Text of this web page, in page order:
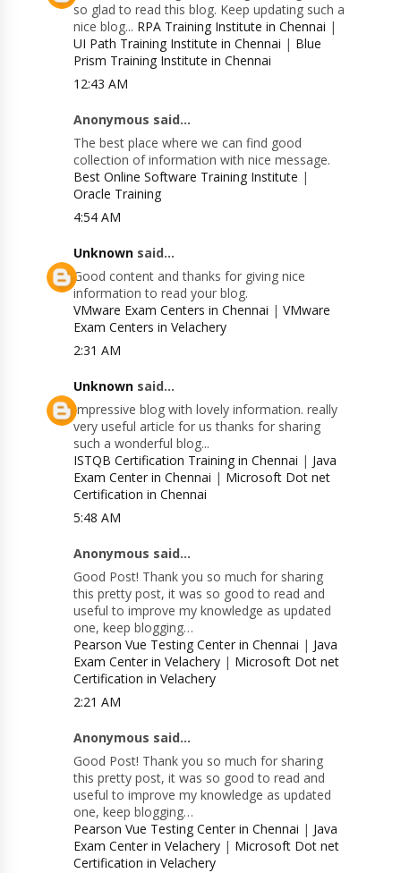
so glad to read this blog. Keep updating such a
nice blog... RPA Training Institute in Chennai |
UI Path Training Institute in Chennai | Blue
Prism Training Institute in Chennai
12:43 AM
Anonymous said...
The best place where we can find good
collection of information with nice message.
Best Online Software Training Institute |
Oracle Training
4:54 AM
Unknown said...
Good content and thanks for giving nice
information to read your blog.
VMware Exam Centers in Chennai |VMware
Exam Centers in Velachery
2:31 AM
Unknown said...
Impressive blog with lovely information. really
very useful article for us thanks for sharing
such a wonderful blog...
ISTQB Certification Training in Chennai | Java
Exam Center in Chennai | Microsoft Dot net
Certification in Chennai
5:48 AM
Anonymous said...
Good Post! Thank you so much for sharing
this pretty post, it was so good to read and
useful to improve my knowledge as updated
one, keep blogging…
Pearson Vue Testing Center in Chennai | Java
Exam Center in Velachery | Microsoft Dot net
Certification in Velachery
2:21 AM
Anonymous said...
Good Post! Thank you so much for sharing
this pretty post, it was so good to read and
useful to improve my knowledge as updated
one, keep blogging…
Pearson Vue Testing Center in Chennai | Java
Exam Center in Velachery | Microsoft Dot net
Certification in Velachery